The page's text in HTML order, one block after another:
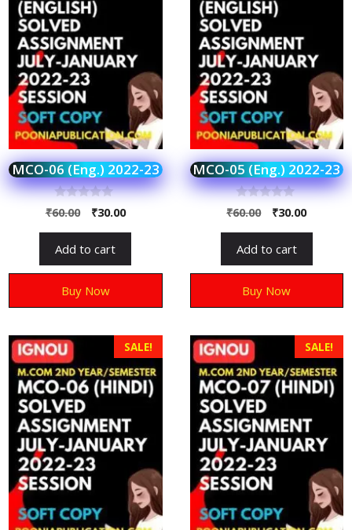
MCO-06 (Eng.) 2022-23
0
o
o
5
₹60.00 ₹30.00
Add to cart
Buy Now
MCO-05 (Eng.) 2022-23
0
o
o
5
₹60.00 ₹30.00
Add to cart
Buy Now
SALE! SALE!